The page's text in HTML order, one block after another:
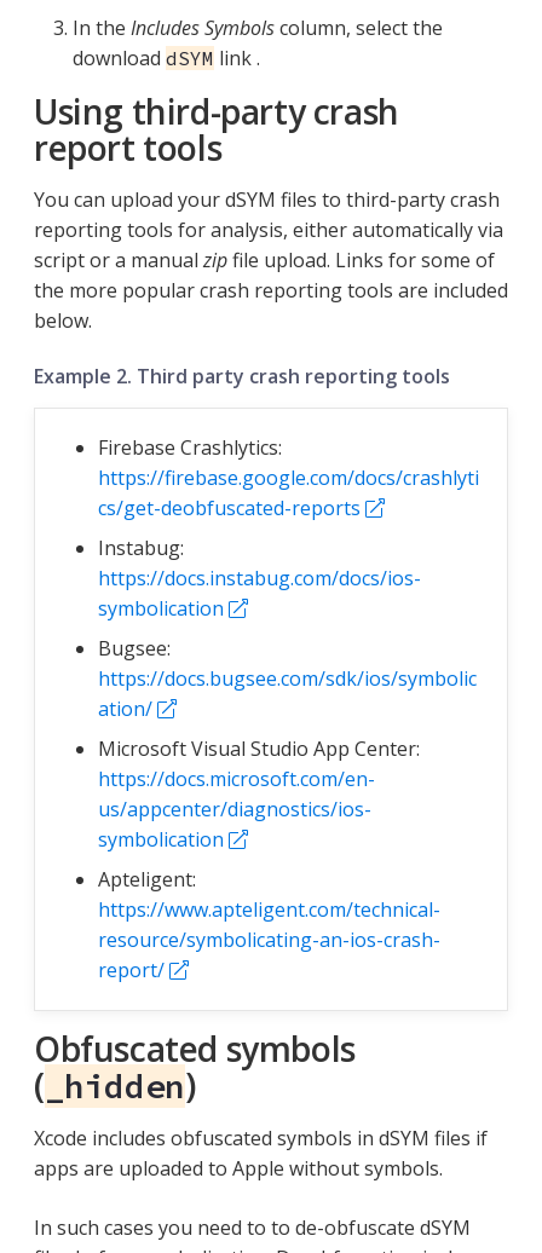
In the Includes Symbolscolumn, select the
download dSYM link .
Using third-party crash
report tools
You can upload your dSYM files to third-party crash
reporting tools for analysis, either automatically via
script or a manualzipfile upload. Links for some of
the more popular crash reporting tools are included
below.
Example 2. Third party crash reporting tools
Firebase Crashlytics:
https://firebase.google.com/docs/crashlyti
cs/get-deobfuscated-reports
Instabug:
https://docs.instabug.com/docs/ios-
symbolication
Bugsee:
https://docs.bugsee.com/sdk/ios/symbolic
ation/
Microsoft Visual Studio App Center:
https://docs.microsoft.com/en-
us/appcenter/diagnostics/ios-
symbolication
Apteligent:
https://www.apteligent.com/technical-
resource/symbolicating-an-ios-crash-
report/
Obfuscated symbols
( _hidden)
Xcode includes obfuscated symbols in dSYM files if
apps are uploaded to Apple without symbols.
In such cases you need to to de-obfuscate dSYM